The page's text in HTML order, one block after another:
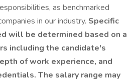
as benchmarked
in our industry. Specific
will be determined based on a
including the candidate's
of work experience, and
The salary range may